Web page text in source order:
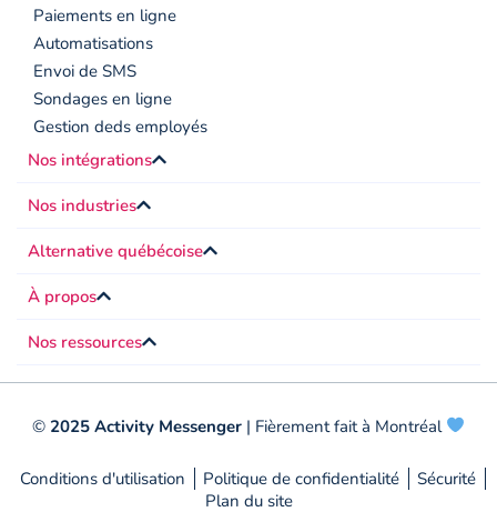
Paiements en ligne
Automatisations
Envoi de SMS
Sondages en ligne
Gestion deds employés
Nos intégrations
Nos industries
Alternative québécoise
À propos
Nos ressources
© 2025 Activity Messenger| Fièrement fait à Montréal
Conditions d'utilisation Politique de confidentialité
Sécurité
Plan du site